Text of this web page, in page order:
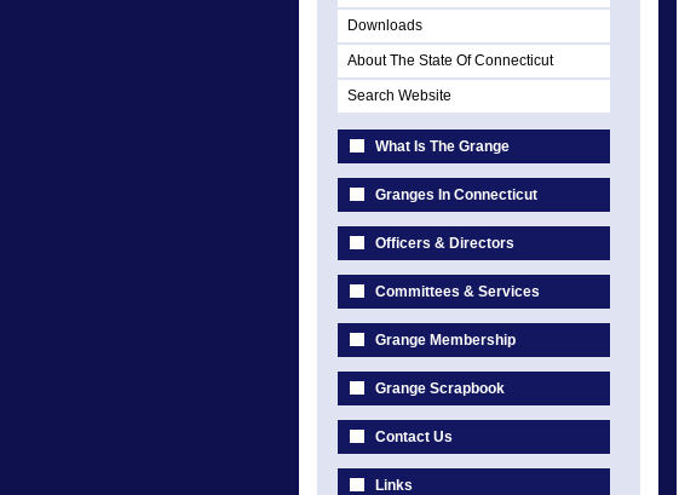
Downloads
About The State Of Connecticut
Search Website
What Is The Grange
Granges In Connecticut
Officers & Directors
Committees & Services
Grange Membership
Grange Scrapbook
Contact Us
Links